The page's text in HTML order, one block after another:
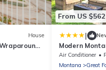
House
From US $562
|
Modern
Playset | W &
Air Conditioner
Montana
Great